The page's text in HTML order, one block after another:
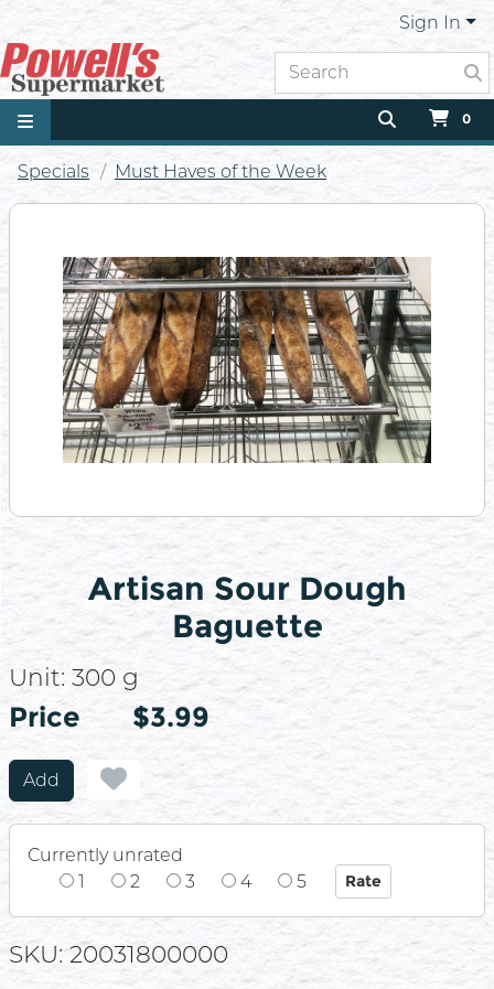
Sign In
0
Specials Must Haves of the Week
Artisan Sour Dough
Baguette
Unit: 300 g
Price
Price $3.99
Add
Currently unrated
1
2 3 4 5
SKU: 20031800000